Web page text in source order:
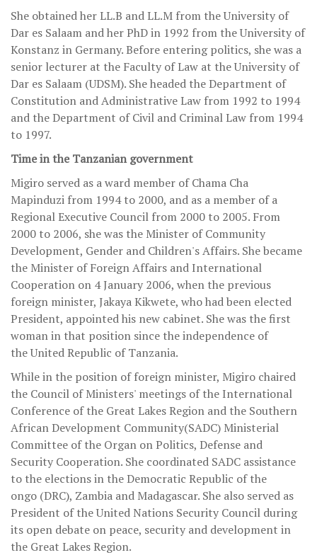
She obtained her LL.B and LL.M from the University of
Dar es Salaam and her PhD in 1992 from the University of
Konstanz in Germany. Before entering politics, she was a
senior lecturer at the Faculty of Law at the University of
Dar es Salaam (UDSM). She headed the Department of
Constitution and Administrative Law from 1992 to 1994
and the Department of Civil and Criminal Law from 1994
to 1997.
Time in the Tanzanian government
Migiro served as a ward member of Chama Cha
Mapinduzi from 1994 to 2000, and as a member of a
Regional Executive Council from 2000 to 2005. From
2000 to 2006, she was the Minister of Community
Development, Gender and Children's Affairs. She became
the Minister of Foreign Affairs and International
Cooperation on 4 January 2006, when the previous
foreign minister, Jakaya Kikwete, who had been elected
President, appointed his new cabinet. She was the first
woman in that position since the independence of
the United Republic of Tanzania.
While in the position of foreign minister, Migiro chaired
the Council of Ministers' meetings of the International
Conference of the Great Lakes Region and the Southern
African Development Community(SADC) Ministerial
Committee of the Organ on Politics, Defense and
Security Cooperation. She coordinated SADC assistance
to the elections in the Democratic Republic of the
ongo (DRC), Zambia and Madagascar. She also served as
President of the United Nations Security Council during
its open debate on peace, security and development in
the Great Lakes Region.